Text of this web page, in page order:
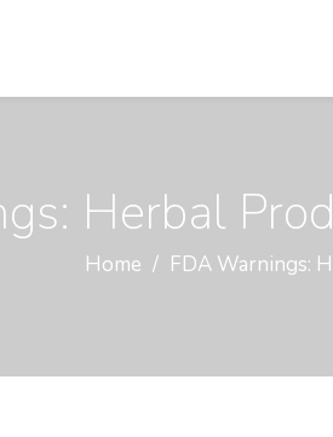
Herbal
Home FDA Warnings: